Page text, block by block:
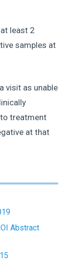
least 2
samples at
visit as unable
treatment
at that
Abstract